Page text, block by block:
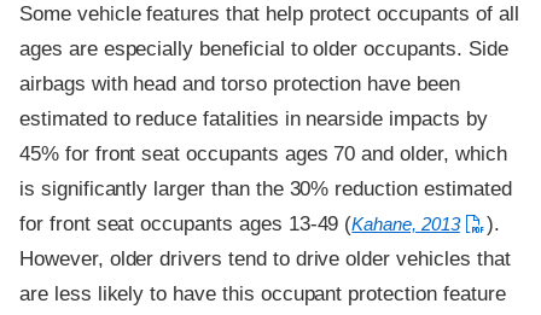
Some vehicle features that help protect occupants of all
ages are especially beneficial to older occupants. Side
airbags with head and torso protection have been
estimated to reduce fatalities in nearside impacts by
45% for front seat occupants ages 70 and older, which
is significantly larger than the 30% reduction estimated
for front seat occupants ages 13-49 (Kahane, 2013
).
However, older drivers tend to drive older vehicles that
are less likely to have this occupant protection feature